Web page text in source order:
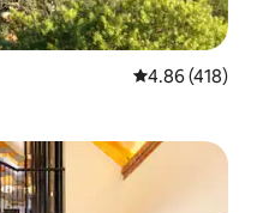
4.86 out of 5
4.86 (418)